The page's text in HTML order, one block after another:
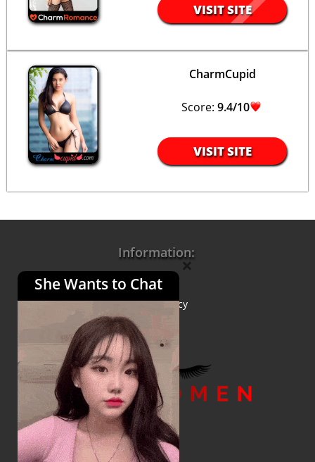
VISIT SITE
CharmCupid
Score: 9.4/10
VISIT SITE
Information:
About Us
Privacy Policy
She Wants to Chat
×